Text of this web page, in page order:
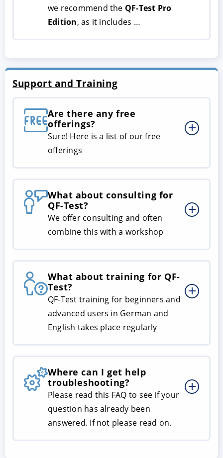
we recommend the QF-Test Pro
Edition, as it includes …
Support and Training
Are there any free
offerings?
Sure! Here is a list of our free
offerings
What about consulting for
QF-Test?
We offer consulting and often
combine this with a workshop
What about training for QF-
Test?
QF-Test training for beginners and
advanced users in German and
English takes place regularly
Where can I get help
troubleshooting?
Please read this FAQ to see if your
question has already been
answered. If not please read on.